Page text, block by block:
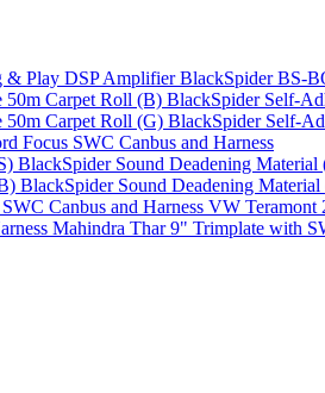
BlackSpider BS-
BlackSpider Self-
BlackSpider Self-
Focus SWC Canbus and Harness
BlackSpider Sound Deadening Material
BlackSpider Sound Deadening
VW Teramont
Mahindra Thar 9" Trimplate with